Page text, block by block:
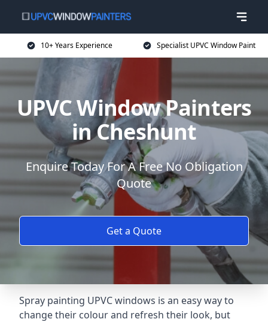
10+ Years Experience Specialist UPVC Window Paint
UPVC Window Painters
in Cheshunt
Enquire Today For A Free No Obligation
Quote
Get a Quote
Spray painting UPVC windows is an easy way to
change their colour and refresh their look, but